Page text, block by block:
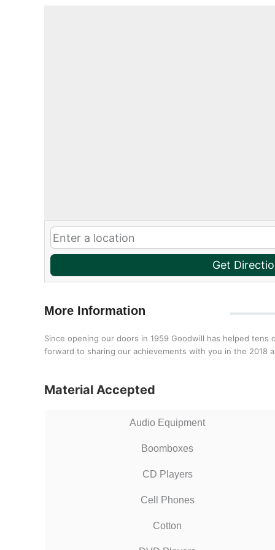
Get
More Information
Since opening our doors in 1959 Goodwill has helped
forward to sharing our achievements with you in the 2018
Material Accepted
Audio Equipment
Boomboxes
CD Players
Cell Phones
Cotton